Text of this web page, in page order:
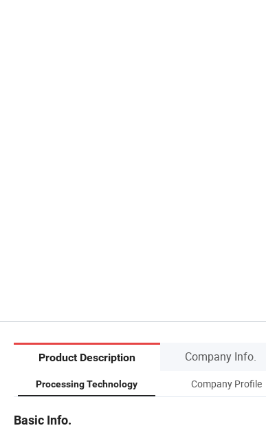
Product Description Company Info.
Processing Technology Company Profile
Basic Info.